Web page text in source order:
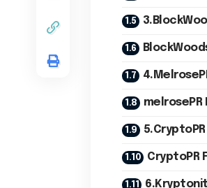
melrosePR
5.CryptoPR